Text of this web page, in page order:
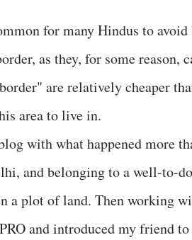
for many Hindus to
as they, for some reason,
are relatively cheaper
area to live in.
with what happened more
and belonging to a well-to-
a plot of land. Then working
and introduced my friend